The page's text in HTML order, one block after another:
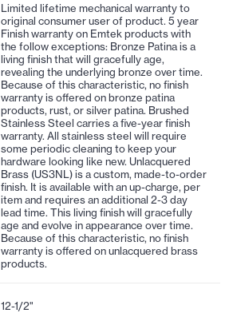
Limited lifetime mechanical warranty to
original consumer user of product. 5 year
Finish warranty on Emtek products with
the follow exceptions: Bronze Patina is a
living finish that will gracefully age,
revealing the underlying bronze over time.
Because of this characteristic, no finish
warranty is offered on bronze patina
products, rust, or silver patina. Brushed
Stainless Steel carries a five-year finish
warranty. All stainless steel will require
some periodic cleaning to keep your
hardware looking like new. Unlacquered
Brass (US3NL) is a custom, made-to-order
finish. It is available with an up-charge, per
item and requires an additional 2-3 day
lead time. This living finish will gracefully
age and evolve in appearance over time.
Because of this characteristic, no finish
warranty is offered on unlacquered brass
products.
12-1/2"